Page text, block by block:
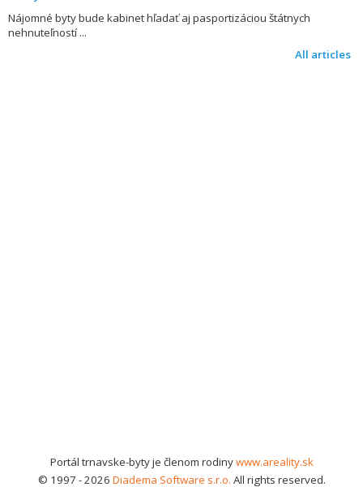
Nájomné byty bude kabinet hľadať aj pasportizáciou štátnych
nehnuteľností
All articles
Portál trnavske-byty je členom rodinywww.areality.sk
© 1997 - 2026 Diadema Software s.r.o. All rights reserved.